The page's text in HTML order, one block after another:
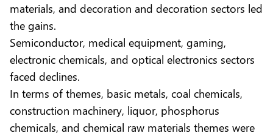
materials, and decoration and decoration sectors led
the gains.
Semiconductor, medical equipment, gaming,
electronic chemicals, and optical electronics sectors
faced declines.
In terms of themes, basic metals, coal chemicals,
construction machinery, liquor, phosphorus
chemicals, and chemical raw materials themes were